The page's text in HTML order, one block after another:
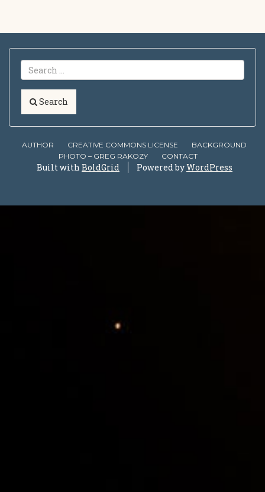
Search
AUTHOR CREATIVE COMMONS LICENSE
BACKGROUND
PHOTO – GREG RAKOZY
CONTACT
Built with BoldGrid Powered byWordPress